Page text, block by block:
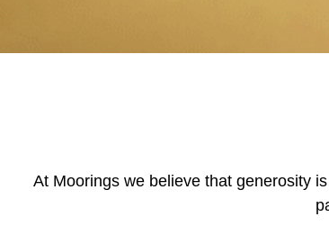
At Moorings we believe that generosity